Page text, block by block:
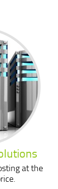
at the